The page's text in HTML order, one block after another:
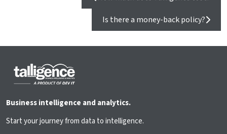
Is there a money-back policy?
Business intelligence and analytics.
Start your journey from data to intelligence.